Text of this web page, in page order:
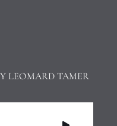
LEOMARD TAMER